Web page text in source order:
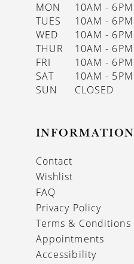
MON
10AM - 6PM
TUES
10AM - 6PM
WED
10AM - 6PM
THUR
10AM - 6PM
FRI
10AM - 6PM
SAT
10AM - 5PM
SUN
CLOSED
INFORMATION
Contact
Wishlist
FAQ
Privacy Policy
Terms & Conditions
Appointments
Accessibility